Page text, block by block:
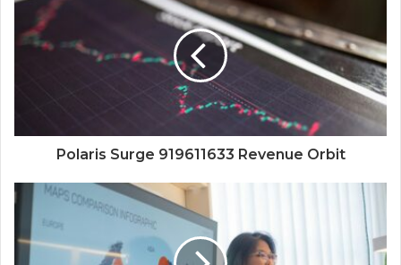
Polaris Surge 919611633 Revenue Orbit